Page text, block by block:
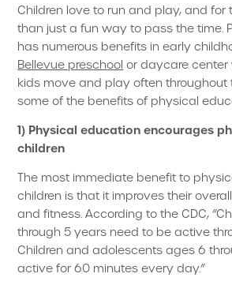
Children love to run and play, and for
than just a fun way to pass the time.
has numerous benefits in early
Bellevue preschool or daycare center
kids move and play often throughout
some of the benefits of physical
1) Physical education encourages
children
The most immediate benefit to
children is that it improves their
and fitness. According to the CDC,
through 5 years need to be active
Children and adolescents ages 6
active for 60 minutes every day.”